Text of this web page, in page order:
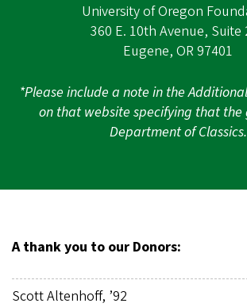
University of Oregon
360 E. 10th Avenue, Suite
Eugene, OR 97401
*Please include a note in the
on that website specifying that the
Department of Classics.
A thank you to our Donors:
Scott Altenhoff, ’92